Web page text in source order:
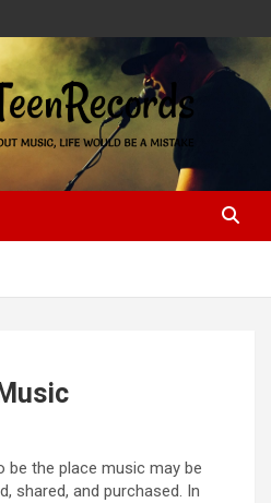
mistake
be the place music may be
shared, and purchased. In